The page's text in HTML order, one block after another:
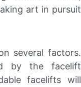
art in pursuit
several factors.
by the facelift
facelifts will